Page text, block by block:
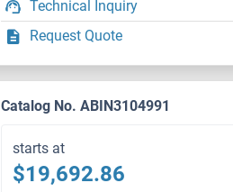
Technical Inquiry
Request Quote
Catalog No. ABIN3104991
starts at
$19,692.86